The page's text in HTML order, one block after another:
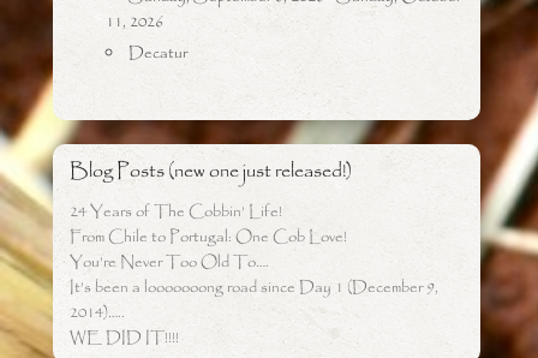
11, 2026
Decatur
Blog Posts (new one just released!)
24 Years of The Cobbin’ Life!
From Chile to Portugal: One Cob Love!
You’re Never Too Old To….
It’s been a looooooong road since Day 1 (December 9,
2014)…..
WE DID IT!!!!